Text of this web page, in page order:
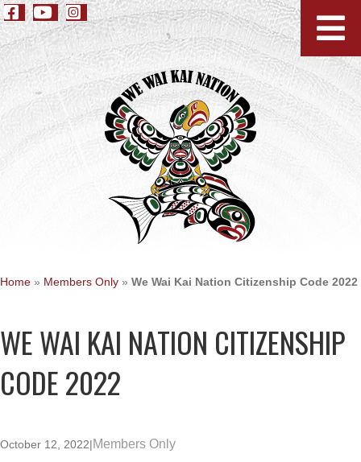
Home » Members Only » We Wai Kai Nation Citizenship Code 2022
WE WAI KAI NATION CITIZENSHIP
CODE 2022
October 12, 2022|Members Only